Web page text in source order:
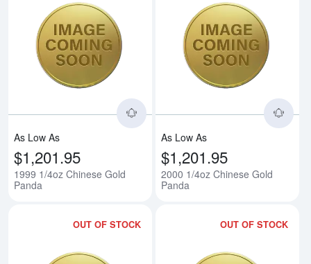
Read more about1999 1/4oz
As Low As
$1,201.95
1999 1/4oz Chinese Gold
Panda
As Low As
$1,201.95
2000 1/4oz Chinese Gold
Panda
OUT OF STOCK OUT OF STOCK